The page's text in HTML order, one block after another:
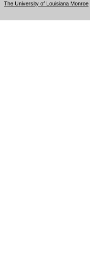
The University of Louisiana Monroe